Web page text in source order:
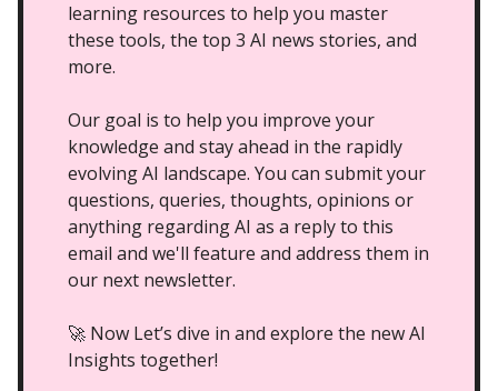
learning resources to help you master
these tools, the top 3 AI news stories, and
more.
Our goal is to help you improve your
knowledge and stay ahead in the rapidly
evolving AI landscape. You can submit your
questions, queries, thoughts, opinions or
anything regarding AI as a reply to this
email and we'll feature and address them in
our next newsletter.
🚀 Now Let’s dive in and explore the new AI
Insights together!